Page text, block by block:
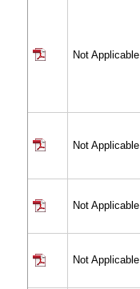
Not Applicable
Not Applicable
Not Applicable
Not Applicable